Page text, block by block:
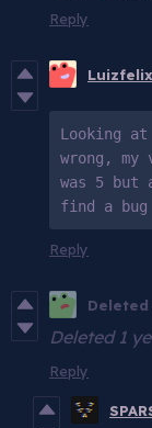
Reply
Looking
wrong,
was 5
find a
Reply
Deleted 1
Reply